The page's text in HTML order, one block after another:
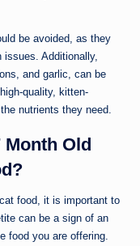
be avoided, as they
Additionally,
and garlic, can be
quality, kitten-
nutrients they need.
Month Old
food, it is important to
can be a sign of an
food you are offering.